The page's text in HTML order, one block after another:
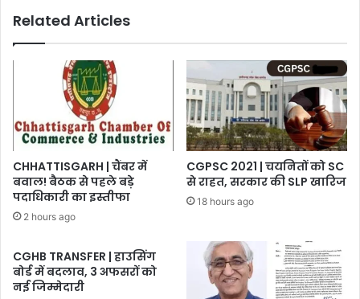
Related Articles
CHHATTISGARH | चैंबर में
बवाल! बैठक से पहले बड़े
पदाधिकारी का इस्तीफा
2 hours ago
CGPSC 2021 | चयनितों को SC
से राहत, सरकार की SLP खारिज
18 hours ago
CGHB TRANSFER | हाउसिंग
बोर्ड में बदलाव, 3 अफसरों को
नई जिम्मेदारी